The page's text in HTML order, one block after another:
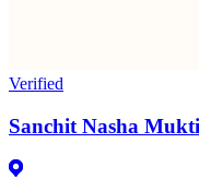
Verified
Sanchit Nasha